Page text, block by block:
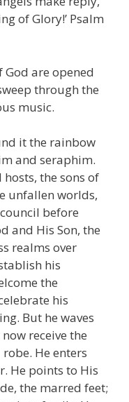
of Glory!’ Psalm
God are opened
through the
music.
it the rainbow
and seraphim.
the sons of
unfallen worlds,
before
and His Son, the
realms over
his
the
his
But he waves
receive the
He enters
He points to His
the marred feet;